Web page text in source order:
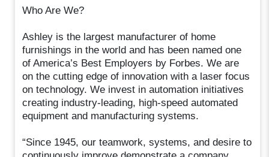
Who Are We?
Ashley is the largest manufacturer of home
furnishings in the world and has been named one
of America’s Best Employers by Forbes. We are
on the cutting edge of innovation with a laser focus
on technology. We invest in automation initiatives
creating industry-leading, high-speed automated
equipment and manufacturing systems.
“Since 1945, our teamwork, systems, and desire to